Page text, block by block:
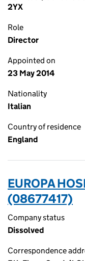
2YX
Role
Director
Appointed on
23 May 2014
Nationality
Italian
Country of residence
England
EUROPA
(08677417)
Company status
Dissolved
Correspondence